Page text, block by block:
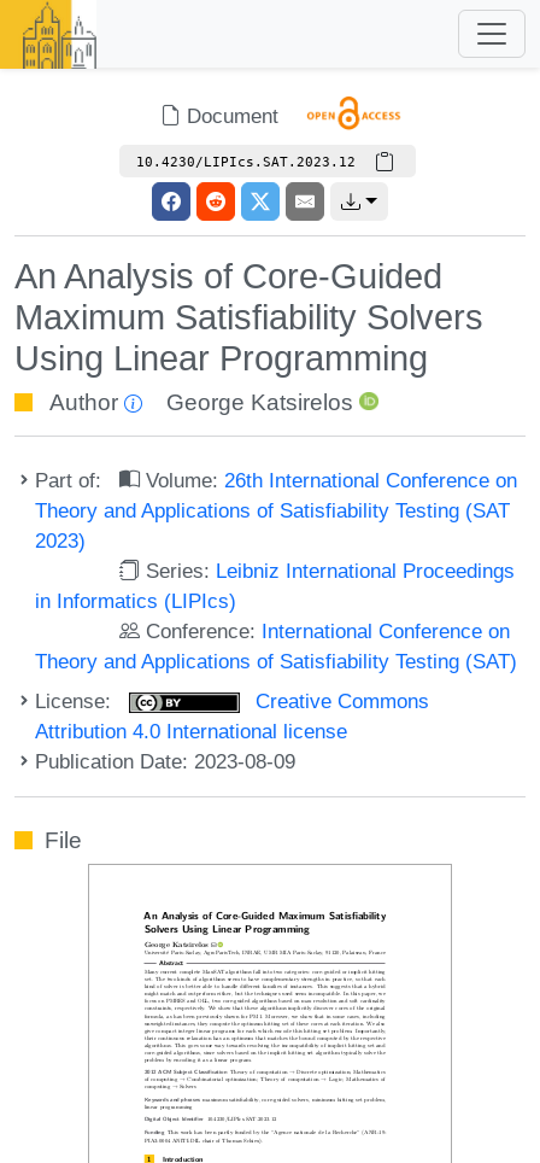
Document
10.4230/LIPIcs.SAT.2023.12
An Analysis of Core-Guided
Maximum Satisfiability Solvers
Using Linear Programming
Author George Katsirelos
Part of: Volume: 26th International Conference on
Theory and Applications of Satisfiability Testing (SAT
2023)
Series: Leibniz International Proceedings
in Informatics (LIPIcs)
Conference: International Conference on
Theory and Applications of Satisfiability Testing (SAT)
License:
Creative Commons
Attribution 4.0 International license
Publication Date: 2023-08-09
File